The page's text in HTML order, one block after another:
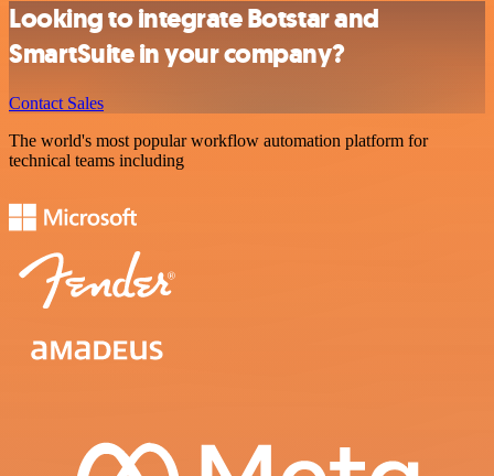
Looking to integrate Botstar and
SmartSuite in your company?
Contact Sales
The world's most popular workflow automation platform for
technical teams including